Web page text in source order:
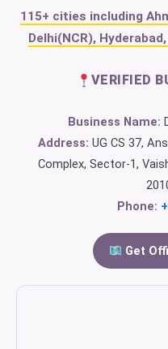
115+ cities including
Delhi(NCR),
VERIFIED
Business Name:
Address: UG CS 37,
Complex, Sector-1,
Phone:
Get